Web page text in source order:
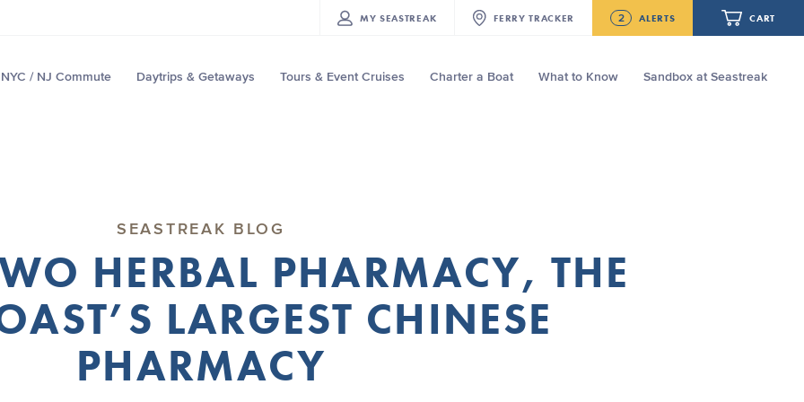
MY SEASTREAK FERRY TRACKER 2 ALERTS CART
NYC / NJ Commute Daytrips & Getaways Tours & Event Cruises Charter a Boat What to Know Sandbox at Seastreak
SEASTREAK BLOG
HERBAL PHARMACY, THE
LARGEST CHINESE
PHARMACY